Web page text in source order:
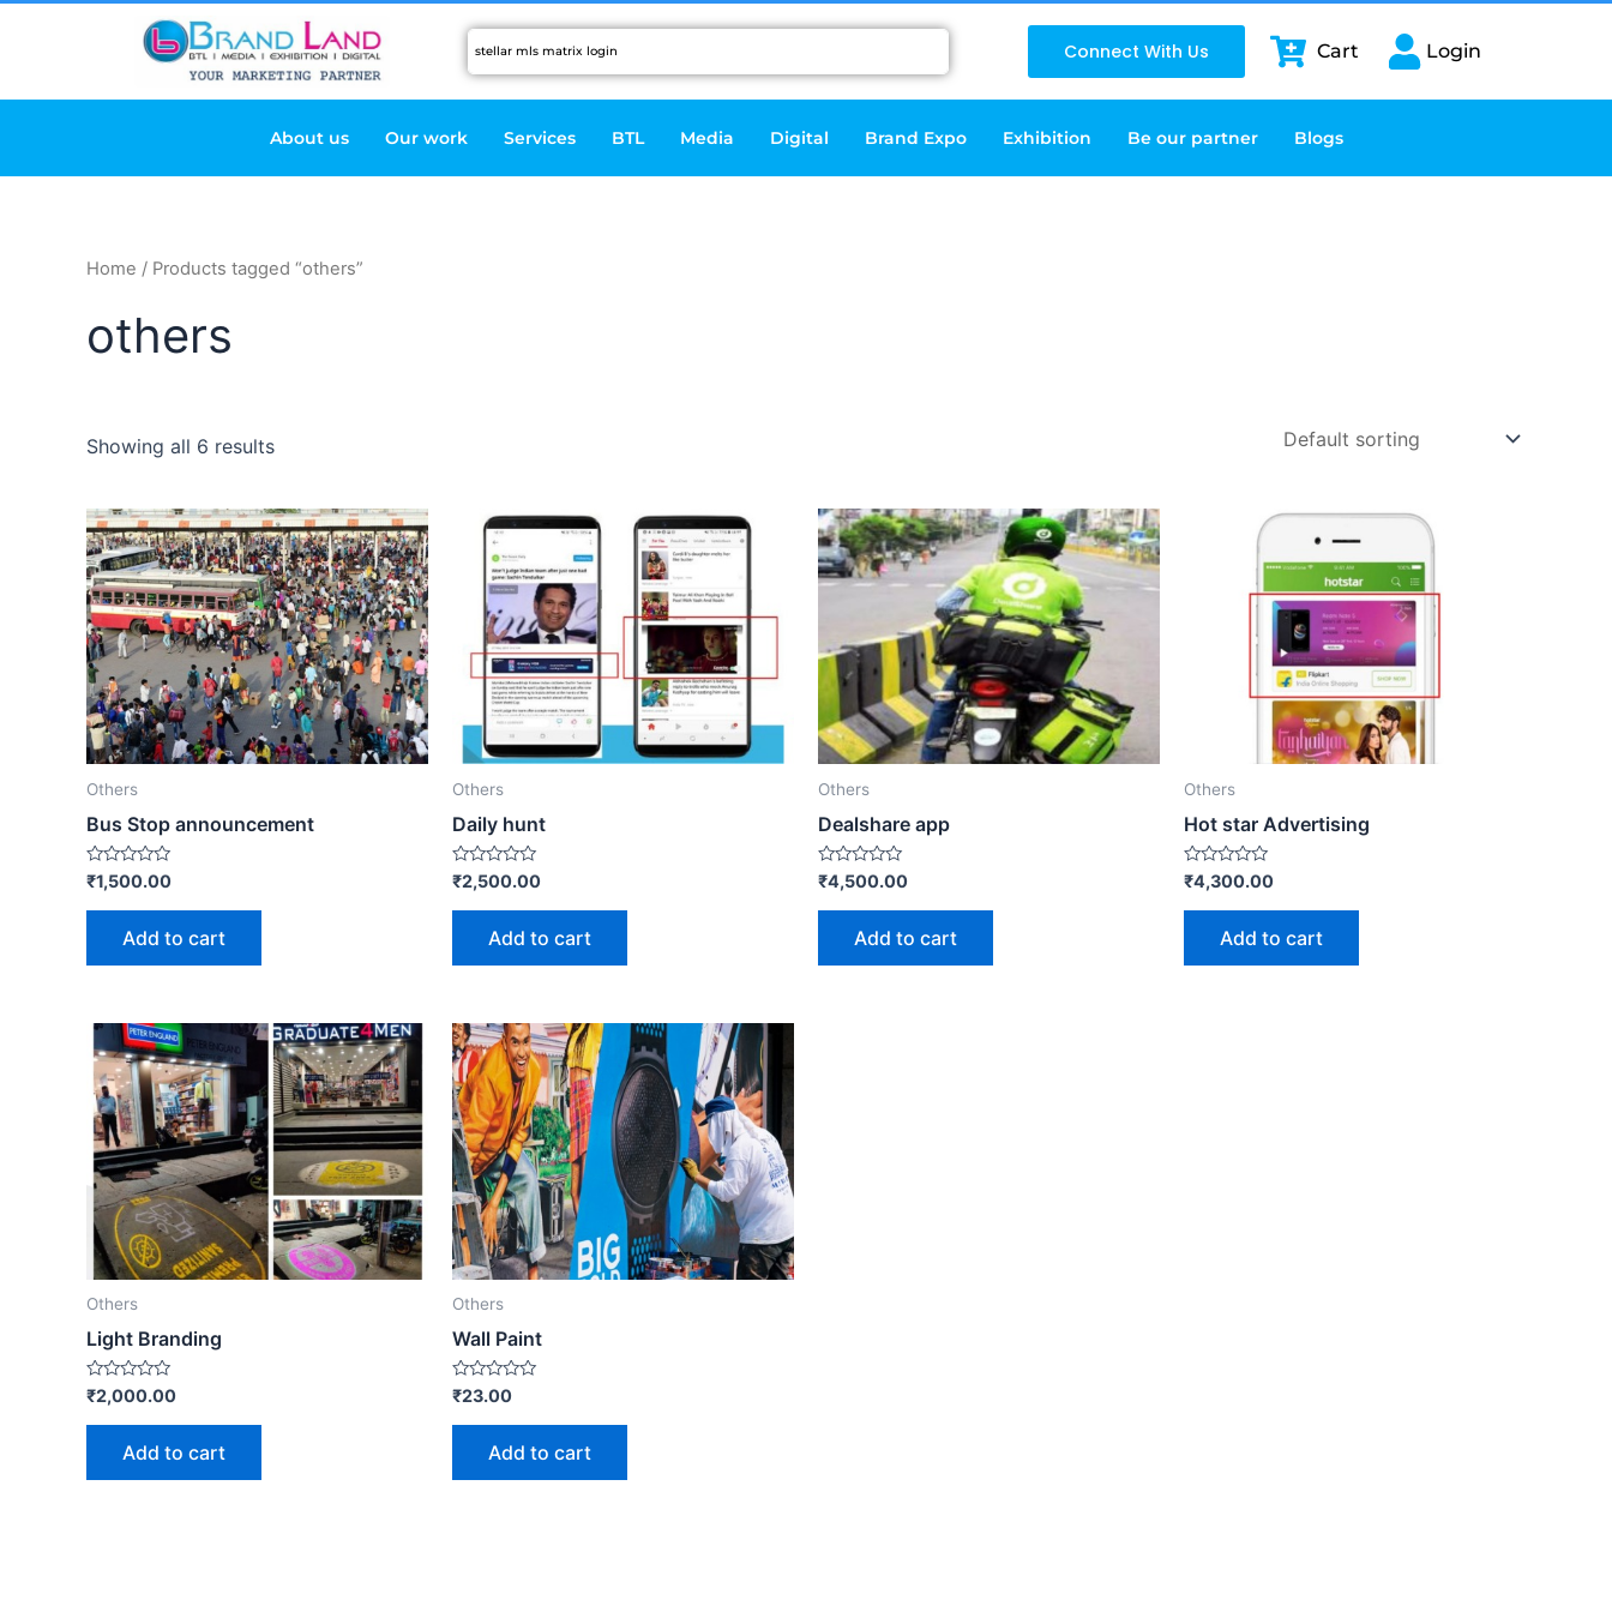
Connect With Us Cart Login
About us Our work Services BTL Media Digital Brand Expo Exhibition Be our partner Blogs
Home / Products tagged “others”
others
Showing all 6 results
Others
Bus Stop announcement
Rated
0
out
₹1,500.00
Add to cart
Others
Daily hunt
Rated
0
out
₹2,500.00
Add to cart
Others
Dealshare app
Rated
0
out
₹4,500.00
Add to cart
Others
Hot star Advertising
Rated
0
out
₹4,300.00
Add to cart
Others
Light Branding
Rated
0
out
₹2,000.00
Add to cart
Others
Wall Paint
Rated
0
out
₹23.00
Add to cart